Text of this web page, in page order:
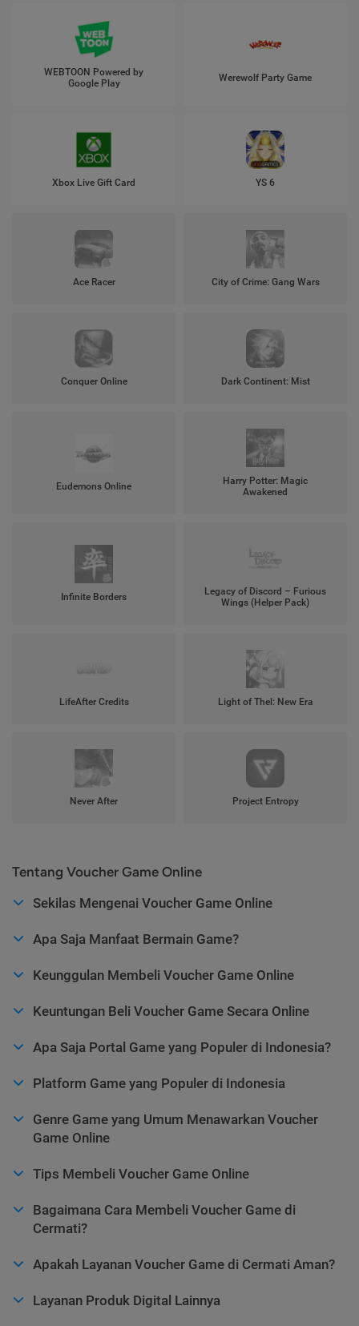
WEBTOON Powered by
Google Play
Werewolf Party Game
Xbox Live Gift Card YS 6
Ace Racer City of Crime: Gang Wars
Conquer Online Dark Continent: Mist
Eudemons Online
Harry Potter: Magic
Awakened
Infinite Borders
Legacy of Discord – Furious
Wings (Helper Pack)
LifeAfter Credits Light of Thel: New Era
Never After Project Entropy
Tentang Voucher Game Online
Sekilas Mengenai Voucher Game Online
Apa Saja Manfaat Bermain Game?
Keunggulan Membeli Voucher Game Online
Keuntungan Beli Voucher Game Secara Online
Apa Saja Portal Game yang Populer di Indonesia?
Platform Game yang Populer di Indonesia
Genre Game yang Umum Menawarkan Voucher
Game Online
Tips Membeli Voucher Game Online
Bagaimana Cara Membeli Voucher Game di
Cermati?
Apakah Layanan Voucher Game di Cermati Aman?
Layanan Produk Digital Lainnya